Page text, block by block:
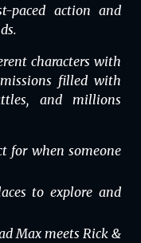
paced action and
characters with
filled with
and millions
for when someone
to explore and
Max meets Rick &